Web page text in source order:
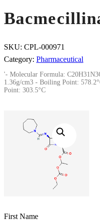
SKU: CPL-000971
Category: Pharmaceutical
'- Molecular Formula:
1.36g/cm3 - Boiling Point:
Point: 303.5°C
First Name